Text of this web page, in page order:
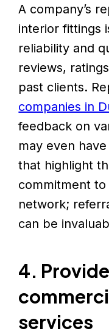
A company’s
interior fittings
reliability and
reviews,
past clients.
companies in
feedback on
may even
that highlight
commitment to
network;
can be
4.
services